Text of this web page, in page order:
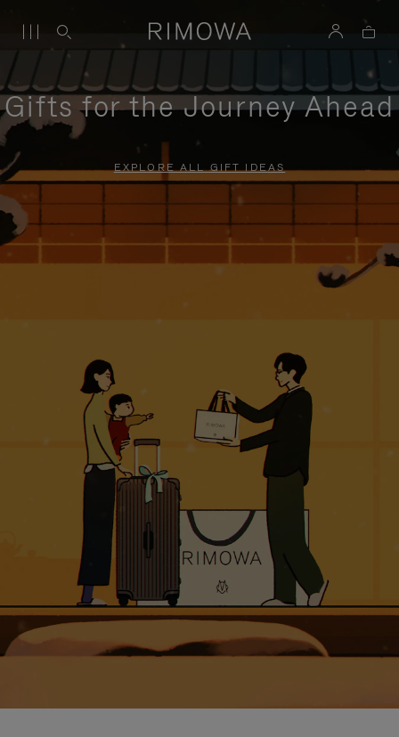
Gifts for the Journey Ahead
EXPLORE ALL GIFT IDEAS